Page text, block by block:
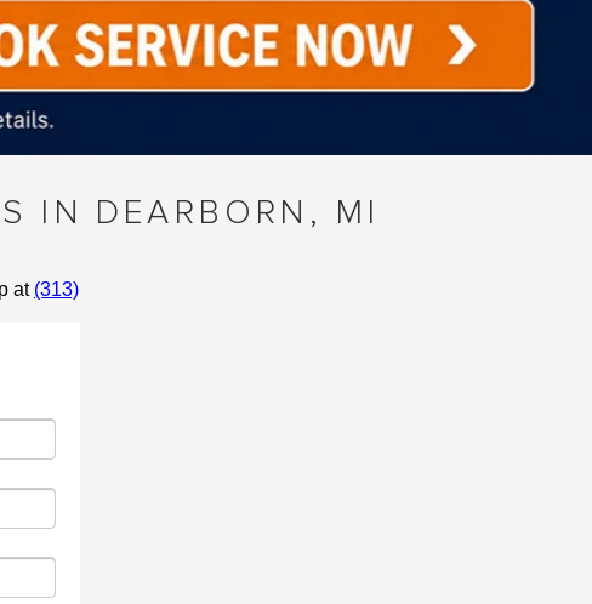
IN DEARBORN, MI